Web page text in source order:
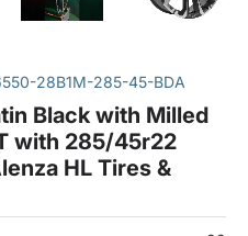
28B1M-285-45-BDA
Black with Milled
with 285/45r22
HL Tires &